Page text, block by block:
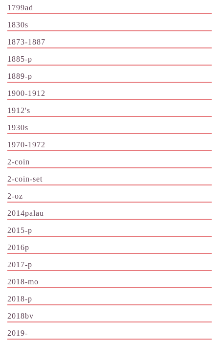
1799ad
1830s
1873-1887
1885-p
1889-p
1900-1912
1912's
1930s
1970-1972
2-coin
2-coin-set
2-oz
2014palau
2015-p
2016p
2017-p
2018-mo
2018-p
2018bv
2019-